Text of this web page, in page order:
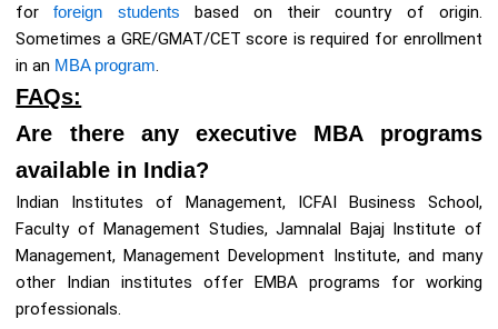
forforeign students based on their country of origin.
Sometimes a GRE/GMAT/CET score is required for enrollment
in an MBA program.
FAQs:
Are there any executive MBA programs
available in India?
Indian Institutes of Management, ICFAI Business School,
Faculty of Management Studies, Jamnalal Bajaj Institute of
Management, Management Development Institute, and many
other Indian institutes offer EMBA programs for working
professionals.